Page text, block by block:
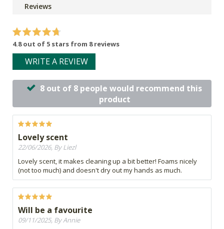
Reviews
4.8 out of 5 stars from 8 reviews
WRITE A REVIEW
8 out of 8 people would recommend this
product
Lovely scent
22/06/2026, By Liezl
Lovely scent, it makes cleaning up a bit better! Foams nicely
(not too much) and doesn't dry out my hands as much.
Will be a favourite
09/11/2025, By Annie